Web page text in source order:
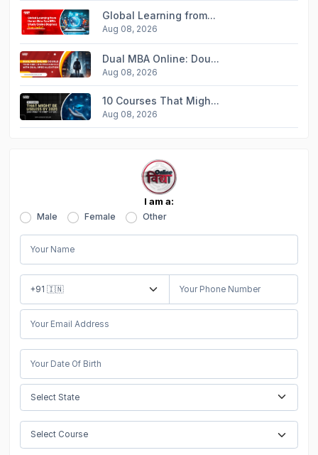
Global Learning from...
Aug 08, 2026
Dual MBA Online: Dou...
Aug 08, 2026
10 Courses That Migh...
Aug 08, 2026
I am a:
Male Female Other